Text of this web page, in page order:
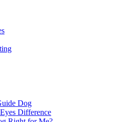
Dog
Difference